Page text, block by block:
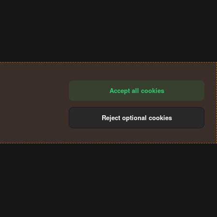
Accept all cookies
Reject optional cookies